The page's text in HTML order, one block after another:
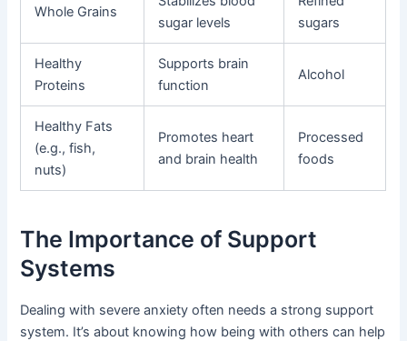
Whole Grains
sugar levels
sugars
Healthy
Proteins
Supports brain
function
Alcohol
Healthy Fats
(e.g., fish,
nuts)
Promotes heart
and brain health
Processed
foods
The Importance of Support
Systems
Dealing with severe anxiety often needs a strong support
system. It’s about knowing how being with others can help